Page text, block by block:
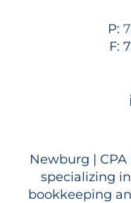
P:
F:
Newburg |
specializing
bookkeeping